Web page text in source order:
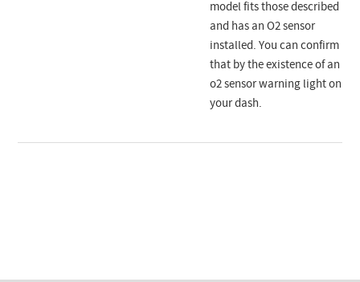
model fits those described
and has an O2 sensor
installed. You can confirm
that by the existence of an
o2 sensor warning light on
your dash.